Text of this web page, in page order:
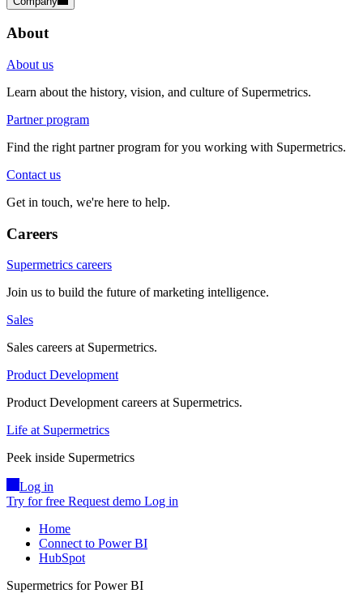
About
About us
Learn about the history, vision, and culture of Supermetrics.
Partner program
Find the right partner program for you working with Supermetrics.
Contact us
Get in touch, we're here to help.
Careers
Supermetrics careers
Join us to build the future of marketing intelligence.
Sales
Sales careers at Supermetrics.
Product Development
Product Development careers at Supermetrics.
Life at Supermetrics
Peek inside Supermetrics
Log in
Try for free Request demo Log in
Home
Connect to Power BI
HubSpot
Supermetrics for Power BI